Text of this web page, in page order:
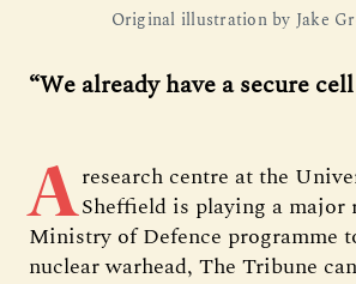
Original illustration by Jake
“We already have a secure
Aresearch centre at the
Sheffield is playing a major
Ministry of Defence programme
nuclear warhead, The Tribune